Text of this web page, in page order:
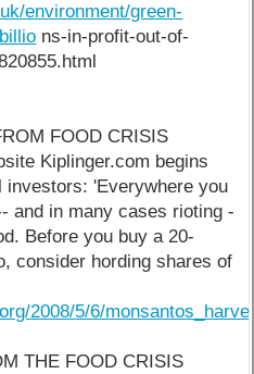
environment/green-
ns-in-profit-out-of-
FOOD CRISIS
Kiplinger.com begins
'Everywhere you
and in many cases rioting -
Before you buy a 20-
consider hording shares of
2008/5/6/
THE FOOD CRISIS